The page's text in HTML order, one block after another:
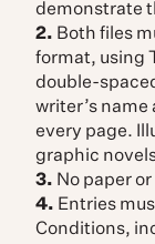
demonstrate
2. Both files
format, using
double-
writer’s
every page.
graphic
3. No paper
4. Entries
Conditions,